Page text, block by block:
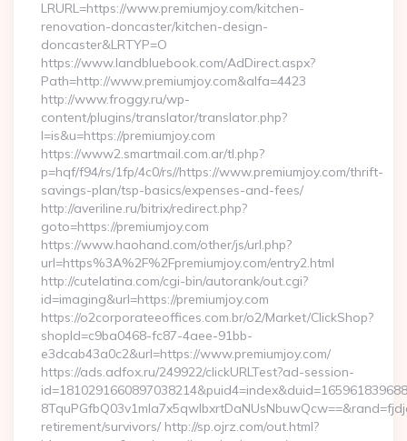
LRURL=https://www.premiumjoy.com/kitchen-
renovation-doncaster/kitchen-design-
doncaster&LRTYP=O
https://www.landbluebook.com/AdDirect.aspx?
Path=http://www.premiumjoy.com&alfa=4423
http://www.froggy.ru/wp-
content/plugins/translator/translator.php?
l=is&u=https://premiumjoy.com
https://www2.smartmail.com.ar/tl.php?
p=hqf/f94/rs/1fp/4c0/rs//https://www.premiumjoy.com/thrift-
savings-plan/tsp-basics/expenses-and-fees/
http://averiline.ru/bitrix/redirect.php?
goto=https://premiumjoy.com
https://www.haohand.com/other/js/url.php?
url=https%3A%2F%2Fpremiumjoy.com/entry2.html
http://cutelatina.com/cgi-bin/autorank/out.cgi?
id=imaging&url=https://premiumjoy.com
https://o2corporateeoffices.com.br/o2/Market/ClickShop?
shopId=c9ba0468-fc87-4aee-91bb-
e3dcab43a0c2&url=https://www.premiumjoy.com/
https://ads.adfox.ru/249922/clickURLTest?ad-session-
retirement/survivors/ http://sp.ojrz.com/out.html?